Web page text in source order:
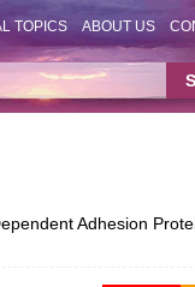
TOPICS ABOUT US
Adhesion